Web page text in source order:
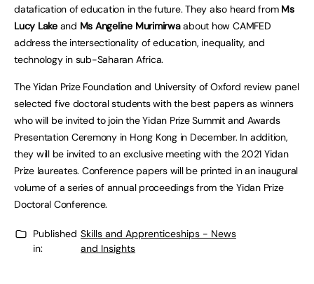
datafication of education in the future. They also heard from Ms
Lucy Lakeand Ms Angeline Murimirwaabout how CAMFED
address the intersectionality of education, inequality, and
technology in sub-Saharan Africa.
The Yidan Prize Foundation and University of Oxford review panel
selected five doctoral students with the best papers as winners
who will be invited to join the Yidan Prize Summit and Awards
Presentation Ceremony in Hong Kong in December. In addition,
they will be invited to an exclusive meeting with the 2021 Yidan
Prize laureates. Conference papers will be printed in an inaugural
volume of a series of annual proceedings from the Yidan Prize
Doctoral Conference.
Published
in:
Skills and Apprenticeships - News
and Insights